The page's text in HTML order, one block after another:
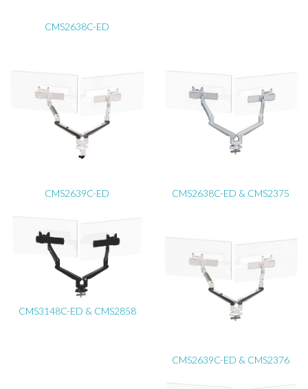
CMS2638C-ED
CMS2639C-ED CMS2638C-ED & CMS2375
CMS3148C-ED & CMS2858
CMS2639C-ED & CMS2376